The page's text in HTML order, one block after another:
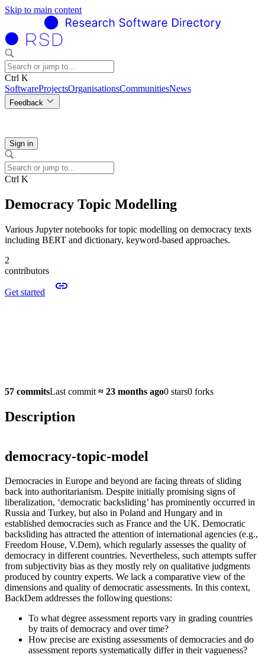
Skip to main content
Ctrl K
SoftwareProjectsOrganisationsCommunitiesNews
Feedback
Sign in
Ctrl K
Democracy Topic Modelling
Various Jupyter notebooks for topic modelling on democracy texts
including BERT and dictionary, keyword-based approaches.
2
contributors
Get started
57 commitsLast commit ≈ 23 months ago0 stars0 forks
Description
democracy-topic-model
Democracies in Europe and beyond are facing threats of sliding
back into authoritarianism. Despite initially promising signs of
liberalization, ‘democratic backsliding’ has prominently occurred in
Russia and Turkey, but also in Poland and Hungary and in
established democracies such as France and the UK. Democratic
backsliding has attracted the attention of international agencies (e.g.,
Freedom House, V.Dem), which regularly assesses the quality of
democracy in different countries. Nevertheless, such attempts suffer
from subjectivity bias as they mostly rely on qualitative judgments
produced by country experts. We lack a comparative view of the
dimensions and quality of democratic assessments. In this context,
BackDem addresses the following questions:
To what degree assessment reports vary in grading countries
by traits of democracy and over time?
How precise are existing assessments of democracies and do
assessment reports systematically differ in their vagueness?